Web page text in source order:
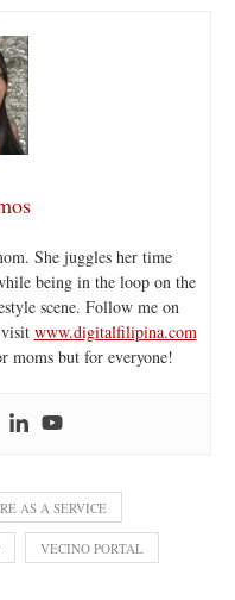
She juggles her time
being in the loop on the
scene. Follow me on
www.digitalfilipina.com
moms but for everyone!
AS A SERVICE
VECINO PORTAL